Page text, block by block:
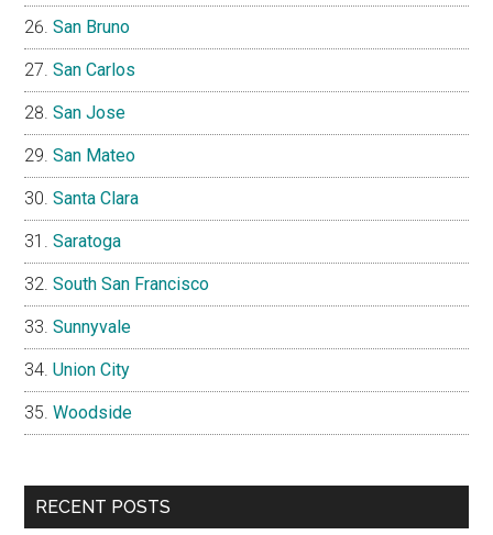
San Bruno
San Carlos
San Jose
San Mateo
Santa Clara
Saratoga
South San Francisco
Sunnyvale
Union City
Woodside
RECENT POSTS